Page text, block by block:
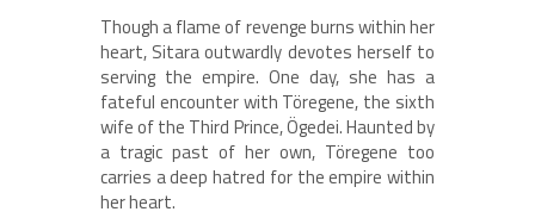
Though a flame of revenge burns within her
heart, Sitara outwardly devotes herself to
serving the empire. One day, she has a
fateful encounter with Töregene, the sixth
wife of the Third Prince, Ögedei. Haunted by
a tragic past of her own, Töregene too
carries a deep hatred for the empire within
her heart.